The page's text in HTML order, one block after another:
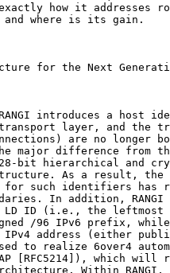
how it addresses
where is its gain.
for the Next
introduces a host
layer, and the
are no longer
major difference from
bit hierarchical and
As a result, the
for such identifiers has
In addition, RANGI
LD ID (i.e., the
/96 IPv6 prefix,
address (either
to realize 6over4
[RFC5214]), which will
Within RANGI,